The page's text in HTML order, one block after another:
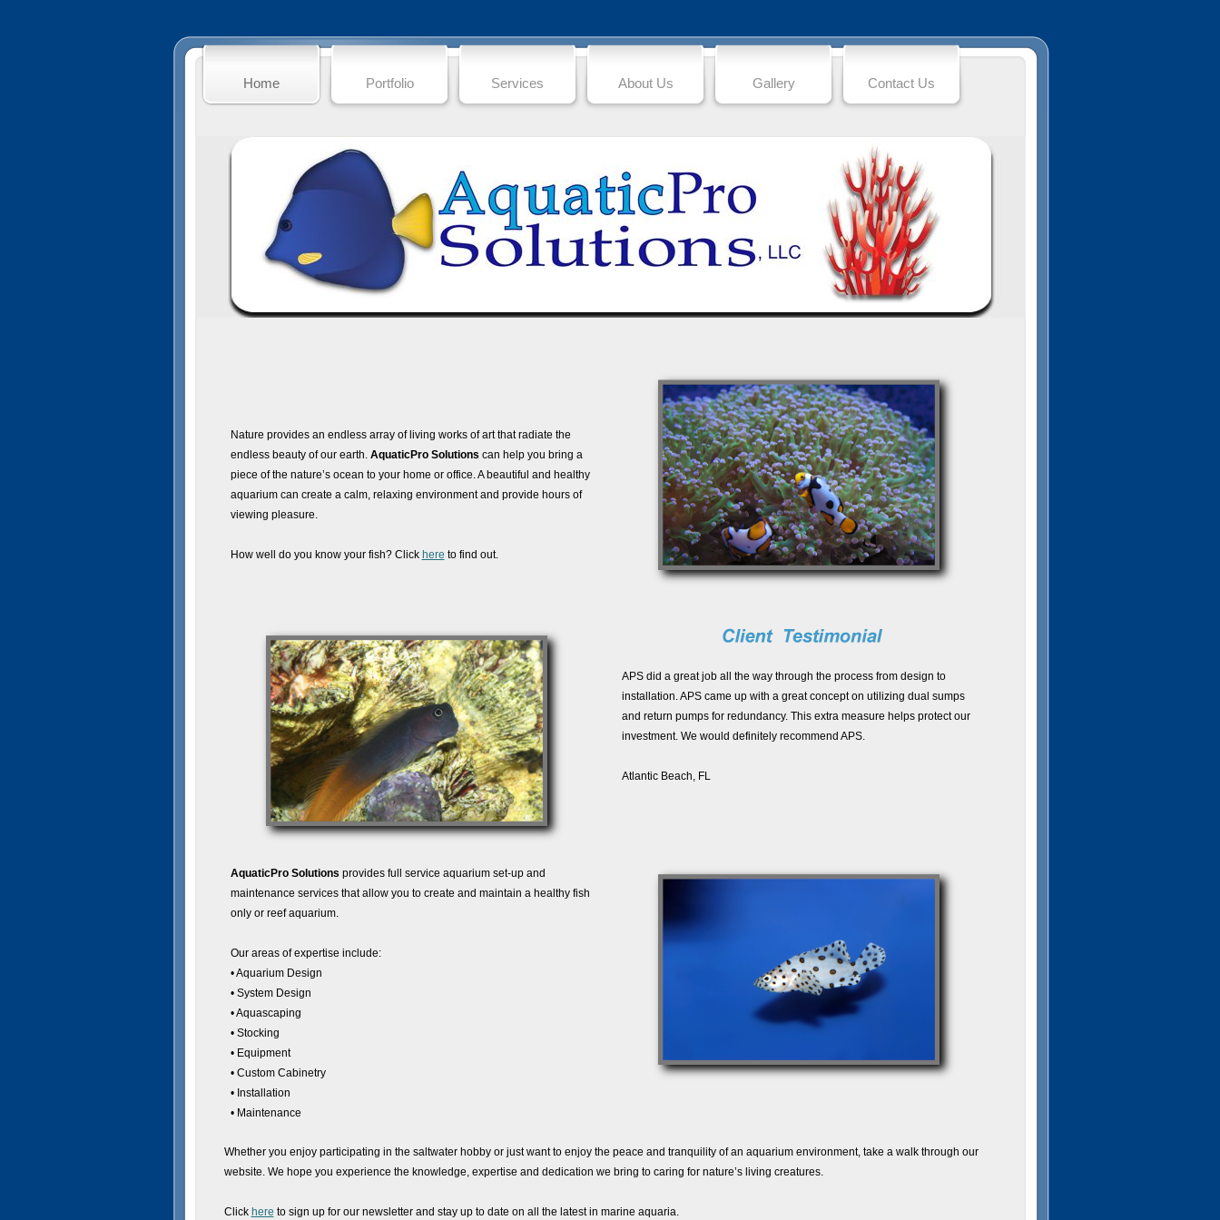
Home Portfolio Services About Us Gallery Contact Us
Nature provides an endless array of living works of art that radiate the
endless beauty of our earth. AquaticPro Solutions can help you bring a
piece of the nature’s ocean to your home or office. A beautiful and healthy
aquarium can create a calm, relaxing environment and provide hours of
viewing pleasure.
How well do you know your fish? Click here to find out.
AquaticPro Solutions provides full service aquarium set-up and
maintenance services that allow you to create and maintain a healthy fish
only or reef aquarium.
Our areas of expertise include:
• Aquarium Design
• System Design
• Aquascaping
• Stocking
• Equipment
• Custom Cabinetry
• Installation
• Maintenance
APS did a great job all the way through the process from design to
installation. APS came up with a great concept on utilizing dual sumps
and return pumps for redundancy. This extra measure helps protect our
investment. We would definitely recommend APS.
Atlantic Beach, FL
Whether you enjoy participating in the saltwater hobby or just want to enjoy the peace and tranquility of an aquarium environment, take a walk through our
website. We hope you experience the knowledge, expertise and dedication we bring to caring for nature’s living creatures.
Click here to sign up for our newsletter and stay up to date on all the latest in marine aquaria.